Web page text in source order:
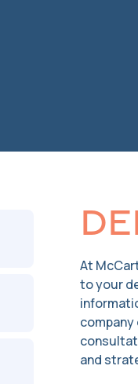
At
to your
and